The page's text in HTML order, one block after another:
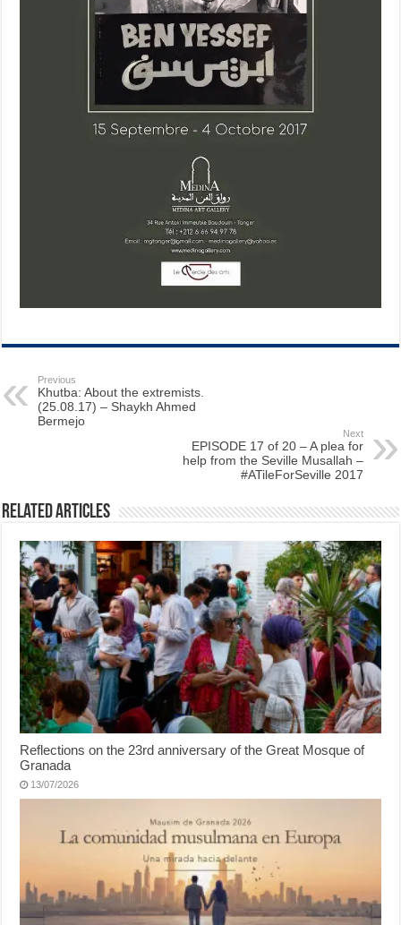
Previous
Khutba: About the extremists.
(25.08.17) – Shaykh Ahmed
Bermejo
Next
EPISODE 17 of 20 – A plea for
help from the Seville Musallah –
#ATileForSeville 2017
Related Articles
Reflections on the 23rd anniversary of the Great Mosque of
Granada
13/07/2026